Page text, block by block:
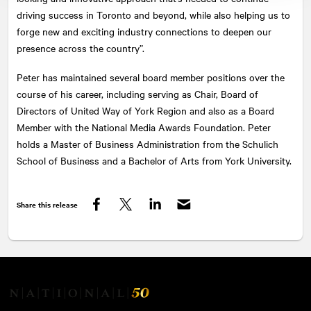
driving success in Toronto and beyond, while also helping us to
forge new and exciting industry connections to deepen our
presence across the country”.
Peter has maintained several board member positions over the
course of his career, including serving as Chair, Board of
Directors of United Way of York Region and also as a Board
Member with the National Media Awards Foundation. Peter
holds a Master of Business Administration from the Schulich
School of Business and a Bachelor of Arts from York University.
Share this release